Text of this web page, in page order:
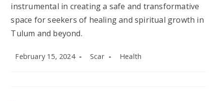
instrumental in creating a safe and transformative
space for seekers of healing and spiritual growth in
Tulum and beyond.
Post
February 15, 2024
Post
Scar
Post
Health